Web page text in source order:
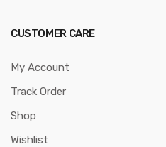
CUSTOMER CARE
My Account
Track Order
Shop
Wishlist